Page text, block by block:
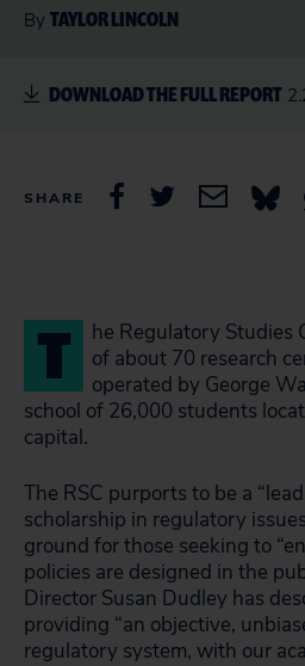
By TAYLOR LINCOLN
DOWNLOAD THE FULL REPORT
SHARE
T
he Regulatory Studies
of about 70 research
operated by George
school of 26,000 students
capital.
The RSC purports to be a
scholarship in regulatory
ground for those seeking to
policies are designed in the
Director Susan Dudley has
providing “an objective,
regulatory system, with our